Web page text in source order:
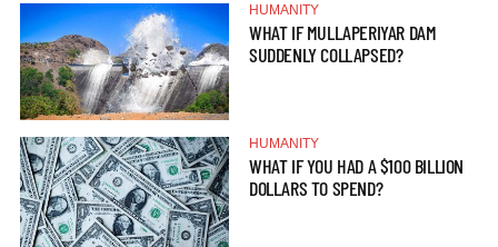
HUMANITY
WHAT IF MULLAPERIYAR DAM
SUDDENLY COLLAPSED?
HUMANITY
WHAT IF YOU HAD A $100 BILLION
DOLLARS TO SPEND?